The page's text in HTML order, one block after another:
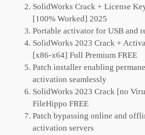
SolidWorks Crack + License
[100% Worked] 2025
Portable activator for USB and
SolidWorks 2023 Crack +
[x86-x64] Full Premium FREE
Patch installer enabling
activation seamlessly
SolidWorks 2023 Crack [no
FileHippo FREE
Patch bypassing online and
activation servers